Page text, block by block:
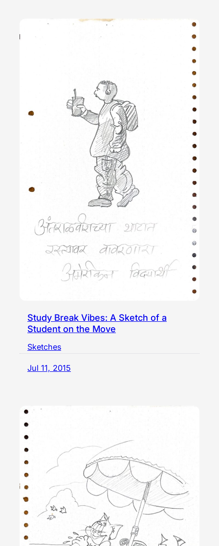
Study Break Vibes: A Sketch of a
Student on the Move
Sketches
Jul 11, 2015